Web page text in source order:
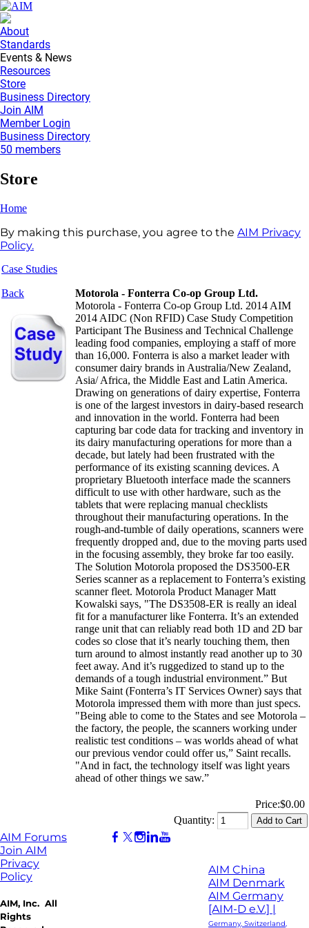
About
Standards
Events & News
Resources
Store
Business Directory
Join AIM
Member Login
Business Directory
50 members
Store
Home
By making this purchase, you agree to the AIM Privacy
Policy.
Case Studies
Back
Motorola - Fonterra Co-op Group Ltd.
Motorola - Fonterra Co-op Group Ltd. 2014 AIM
2014 AIDC (Non RFID) Case Study Competition
Participant The Business and Technical Challenge
leading food companies, employing a staff of more
than 16,000. Fonterra is also a market leader with
consumer dairy brands in Australia/New Zealand,
Asia/ Africa, the Middle East and Latin America.
Drawing on generations of dairy expertise, Fonterra
is one of the largest investors in dairy-based research
and innovation in the world. Fonterra had been
capturing bar code data for tracking and inventory in
its dairy manufacturing operations for more than a
decade, but lately had been frustrated with the
performance of its existing scanning devices. A
proprietary Bluetooth interface made the scanners
difficult to use with other hardware, such as the
tablets that were replacing manual checklists
throughout their manufacturing operations. In the
rough-and-tumble of daily operations, scanners were
frequently dropped and, due to the moving parts used
in the focusing assembly, they broke far too easily.
The Solution Motorola proposed the DS3500-ER
Series scanner as a replacement to Fonterra’s existing
scanner fleet. Motorola Product Manager Matt
Kowalski says, "The DS3508-ER is really an ideal
fit for a manufacturer like Fonterra. It’s an extended
range unit that can reliably read both 1D and 2D bar
codes so close that it’s nearly touching them, then
turn around to almost instantly read another up to 30
feet away. And it’s ruggedized to stand up to the
demands of a tough industrial environment.” But
Mike Saint (Fonterra’s IT Services Owner) says that
Motorola impressed them with more than just specs.
"Being able to come to the States and see Motorola –
the factory, the people, the scanners working under
realistic test conditions – was worlds ahead of what
our previous vendor could offer us,” Saint recalls.
"And in fact, the technology itself was light years
ahead of other things we saw.”
Price:$0.00
Quantity:
AIM Forums
Join AIM
Privacy
Policy
AIM, Inc. All
Rights
AIM China
AIM Denmark
AIM Germany
[AIM-D e.V.] |
Germany, Switzerland,